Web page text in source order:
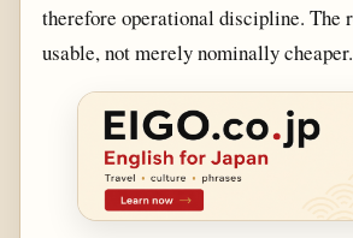
therefore operational discipline. The
usable, not merely nominally cheaper.